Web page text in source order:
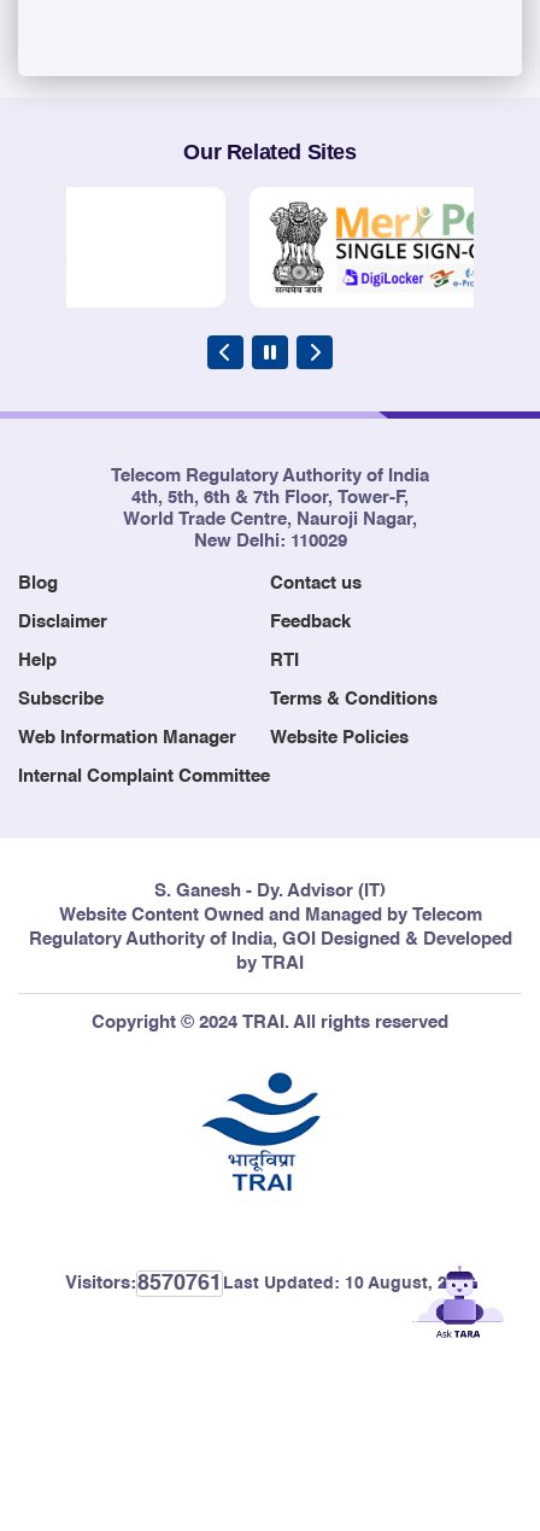
Our Related Sites
Telecom Regulatory Authority of India
4th, 5th, 6th & 7th Floor, Tower-F,
World Trade Centre, Nauroji Nagar,
New Delhi: 110029
Blog Contact us
Disclaimer Feedback
Help RTI
Subscribe Terms & Conditions
Web Information Manager Website Policies
Internal Complaint Committee
S. Ganesh - Dy. Advisor (IT)
Website Content Owned and Managed by Telecom
Regulatory Authority of India, GOI Designed & Developed
by TRAI
Copyright © 2024 TRAI. All rights reserved
Visitors:8570761 Last Updated: 10 August, 2026